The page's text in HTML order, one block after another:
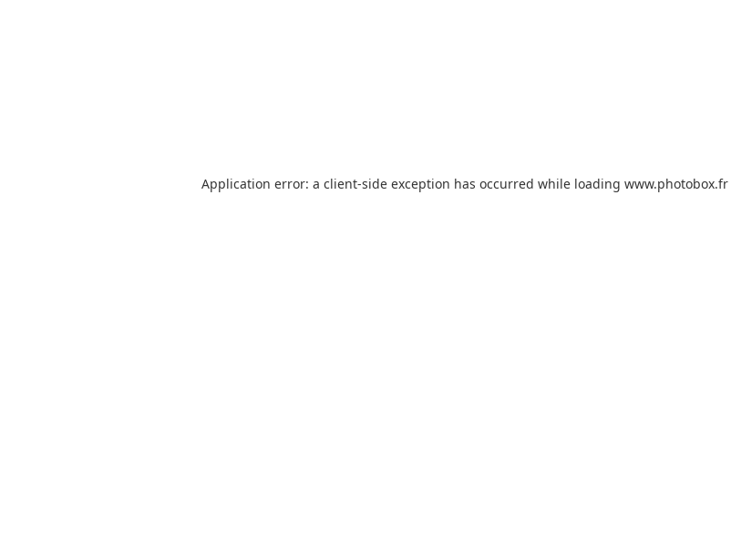
Application error: a client-side exception has occurred while loading www.photobox.fr